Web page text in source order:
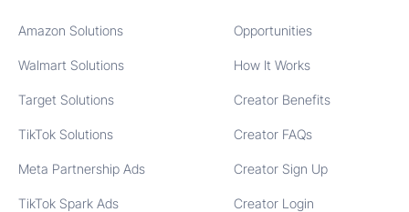
Amazon Solutions
Walmart Solutions
Target Solutions
TikTok Solutions
Meta Partnership Ads
TikTok Spark Ads
Opportunities
How It Works
Creator Benefits
Creator FAQs
Creator Sign Up
Creator Login